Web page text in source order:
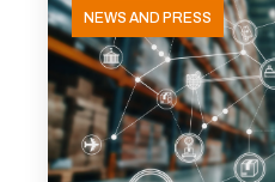
NEWS AND PRESS